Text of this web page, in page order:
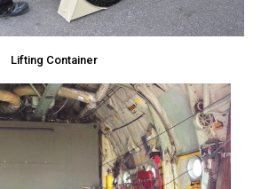
Lifting Container